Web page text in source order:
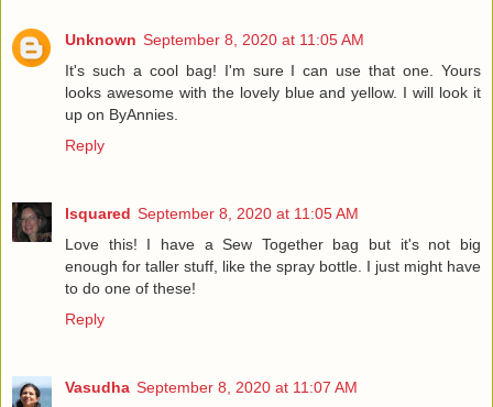
Unknown September 8, 2020 at 11:05 AM
It's such a cool bag! I'm sure I can use that one. Yours
looks awesome with the lovely blue and yellow. I will look it
up on ByAnnies.
Reply
lsquared September 8, 2020 at 11:05 AM
Love this! I have a Sew Together bag but it's not big
enough for taller stuff, like the spray bottle. I just might have
to do one of these!
Reply
Vasudha September 8, 2020 at 11:07 AM